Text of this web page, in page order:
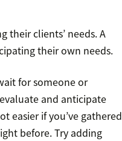
their clients’ needs. A
their own needs.
for someone or
and anticipate
easier if you’ve gathered
before. Try adding